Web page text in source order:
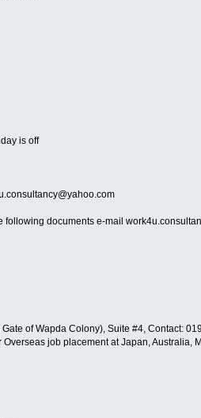
is off
following documents e-mail
of Wapda Colony), Suite #4, Contact:
job placement at Japan, Australia,